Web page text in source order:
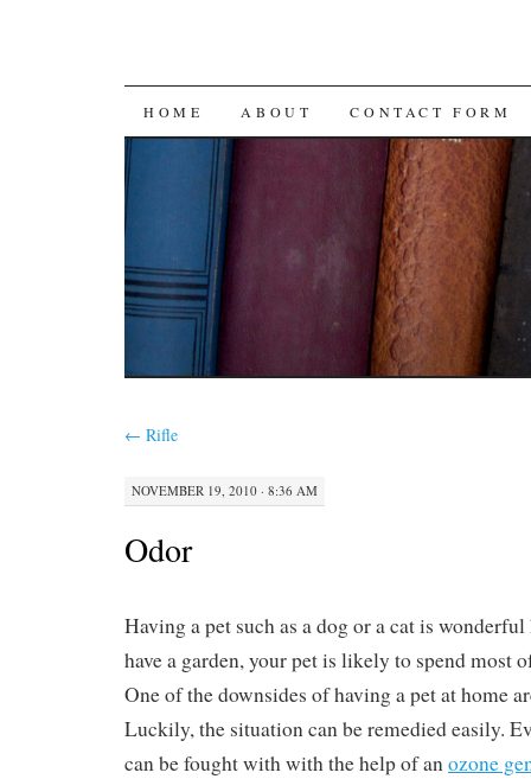
SKIP
CONTENT
HOME ABOUT CONTACT FORM
← Rifle
NOVEMBER 19, 2010 · 8:36 AM
Odor
Having a pet such as a dog or a cat is
have a garden, your pet is likely to spend most
One of the downsides of having a pet at home
Luckily, the situation can be remedied easily.
can be fought with with the help of anozone